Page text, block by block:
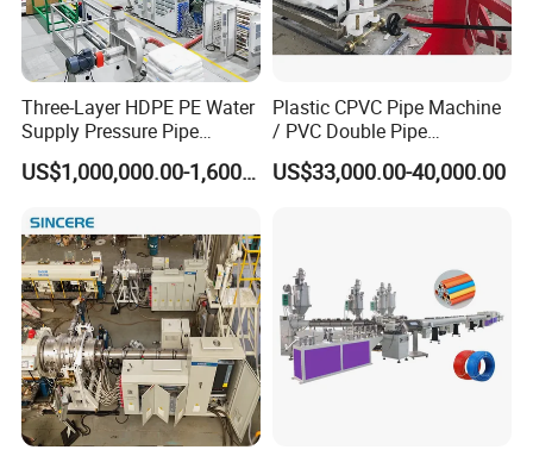
Three-Layer HDPE PE Water
Supply Pressure Pipe
Production Line Making
Extrusion Machine
US$1,000,000.00-1,600,000.00
Plastic CPVC Pipe Machine
/ PVC Double Pipe
Production Line/ PVC
Electrical Conduit Pipe
US$33,000.00-40,000.00